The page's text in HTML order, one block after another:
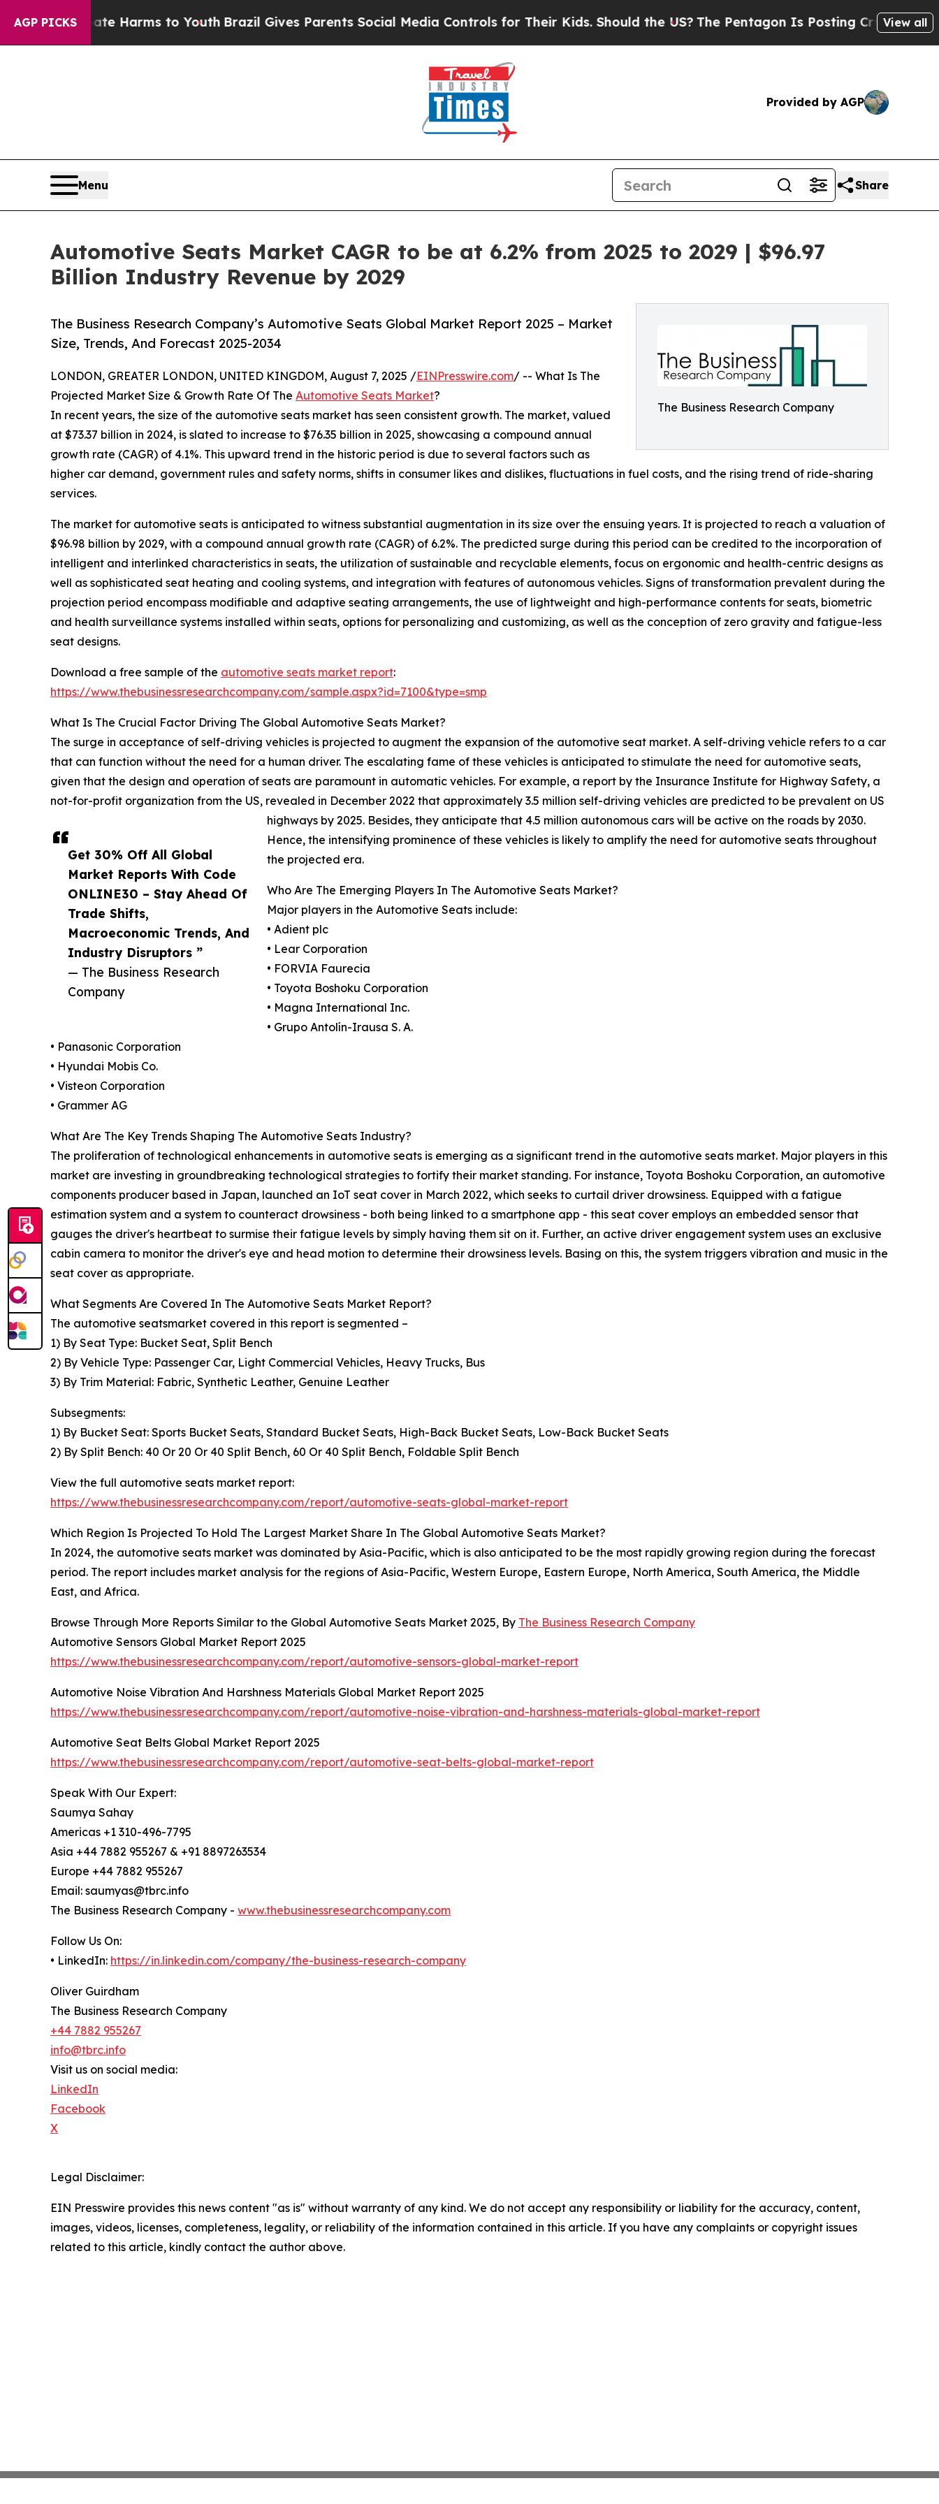
AGP PICKSHarms to YouthBrazil Gives Parents Social Media Controls for Their Kids. Should the US?The Pentagon Is Posting Cryptic BiblicalView all
Provided by AGP
Menu Share
Automotive Seats Market CAGR to be at 6.2% from 2025 to 2029 | $96.97
Billion Industry Revenue by 2029
The Business Research Company
The Business Research Company’s Automotive Seats Global Market Report 2025 – Market
Size, Trends, And Forecast 2025-2034
Get 30% Off All Global
Market Reports With Code
ONLINE30 – Stay Ahead Of
Trade Shifts,
Macroeconomic Trends, And
Industry Disruptors ”
— The Business Research
Company
LONDON, GREATER LONDON, UNITED KINGDOM, August 7, 2025 /EINPresswire.com/ -- What Is The
Projected Market Size & Growth Rate Of The Automotive Seats Market?
In recent years, the size of the automotive seats market has seen consistent growth. The market, valued
at $73.37 billion in 2024, is slated to increase to $76.35 billion in 2025, showcasing a compound annual
growth rate (CAGR) of 4.1%. This upward trend in the historic period is due to several factors such as
higher car demand, government rules and safety norms, shifts in consumer likes and dislikes, fluctuations in fuel costs, and the rising trend of ride-sharing
services.
The market for automotive seats is anticipated to witness substantial augmentation in its size over the ensuing years. It is projected to reach a valuation of
$96.98 billion by 2029, with a compound annual growth rate (CAGR) of 6.2%. The predicted surge during this period can be credited to the incorporation of
intelligent and interlinked characteristics in seats, the utilization of sustainable and recyclable elements, focus on ergonomic and health-centric designs as
well as sophisticated seat heating and cooling systems, and integration with features of autonomous vehicles. Signs of transformation prevalent during the
projection period encompass modifiable and adaptive seating arrangements, the use of lightweight and high-performance contents for seats, biometric
and health surveillance systems installed within seats, options for personalizing and customizing, as well as the conception of zero gravity and fatigue-less
seat designs.
Download a free sample of the automotive seats market report:
https://www.thebusinessresearchcompany.com/sample.aspx?id=7100&type=smp
What Is The Crucial Factor Driving The Global Automotive Seats Market?
The surge in acceptance of self-driving vehicles is projected to augment the expansion of the automotive seat market. A self-driving vehicle refers to a car
that can function without the need for a human driver. The escalating fame of these vehicles is anticipated to stimulate the need for automotive seats,
given that the design and operation of seats are paramount in automatic vehicles. For example, a report by the Insurance Institute for Highway Safety, a
not-for-profit organization from the US, revealed in December 2022 that approximately 3.5 million self-driving vehicles are predicted to be prevalent on US
highways by 2025. Besides, they anticipate that 4.5 million autonomous cars will be active on the roads by 2030.
Hence, the intensifying prominence of these vehicles is likely to amplify the need for automotive seats throughout
the projected era.
Who Are The Emerging Players In The Automotive Seats Market?
Major players in the Automotive Seats include:
• Adient plc
• Lear Corporation
• FORVIA Faurecia
• Toyota Boshoku Corporation
• Magna International Inc.
• Grupo Antolín-Irausa S. A.
• Panasonic Corporation
• Hyundai Mobis Co.
• Visteon Corporation
• Grammer AG
What Are The Key Trends Shaping The Automotive Seats Industry?
The proliferation of technological enhancements in automotive seats is emerging as a significant trend in the automotive seats market. Major players in this
market are investing in groundbreaking technological strategies to fortify their market standing. For instance, Toyota Boshoku Corporation, an automotive
components producer based in Japan, launched an IoT seat cover in March 2022, which seeks to curtail driver drowsiness. Equipped with a fatigue
estimation system and a system to counteract drowsiness - both being linked to a smartphone app - this seat cover employs an embedded sensor that
gauges the driver's heartbeat to surmise their fatigue levels by simply having them sit on it. Further, an active driver engagement system uses an exclusive
cabin camera to monitor the driver's eye and head motion to determine their drowsiness levels. Basing on this, the system triggers vibration and music in the
seat cover as appropriate.
What Segments Are Covered In The Automotive Seats Market Report?
The automotive seatsmarket covered in this report is segmented –
1) By Seat Type: Bucket Seat, Split Bench
2) By Vehicle Type: Passenger Car, Light Commercial Vehicles, Heavy Trucks, Bus
3) By Trim Material: Fabric, Synthetic Leather, Genuine Leather
Subsegments:
1) By Bucket Seat: Sports Bucket Seats, Standard Bucket Seats, High-Back Bucket Seats, Low-Back Bucket Seats
2) By Split Bench: 40 Or 20 Or 40 Split Bench, 60 Or 40 Split Bench, Foldable Split Bench
View the full automotive seats market report:
https://www.thebusinessresearchcompany.com/report/automotive-seats-global-market-report
Which Region Is Projected To Hold The Largest Market Share In The Global Automotive Seats Market?
In 2024, the automotive seats market was dominated by Asia-Pacific, which is also anticipated to be the most rapidly growing region during the forecast
period. The report includes market analysis for the regions of Asia-Pacific, Western Europe, Eastern Europe, North America, South America, the Middle
East, and Africa.
Browse Through More Reports Similar to the Global Automotive Seats Market 2025, By The Business Research Company
Automotive Sensors Global Market Report 2025
https://www.thebusinessresearchcompany.com/report/automotive-sensors-global-market-report
Automotive Noise Vibration And Harshness Materials Global Market Report 2025
https://www.thebusinessresearchcompany.com/report/automotive-noise-vibration-and-harshness-materials-global-market-report
Automotive Seat Belts Global Market Report 2025
https://www.thebusinessresearchcompany.com/report/automotive-seat-belts-global-market-report
Speak With Our Expert:
Saumya Sahay
Americas +1 310-496-7795
Asia +44 7882 955267 & +91 8897263534
Europe +44 7882 955267
Email: saumyas@tbrc.info
The Business Research Company - www.thebusinessresearchcompany.com
Follow Us On:
• LinkedIn: https://in.linkedin.com/company/the-business-research-company
Oliver Guirdham
The Business Research Company
+44 7882 955267
info@tbrc.info
Visit us on social media:
LinkedIn
Facebook
X
Legal Disclaimer:
EIN Presswire provides this news content "as is" without warranty of any kind. We do not accept any responsibility or liability for the accuracy, content,
images, videos, licenses, completeness, legality, or reliability of the information contained in this article. If you have any complaints or copyright issues
related to this article, kindly contact the author above.